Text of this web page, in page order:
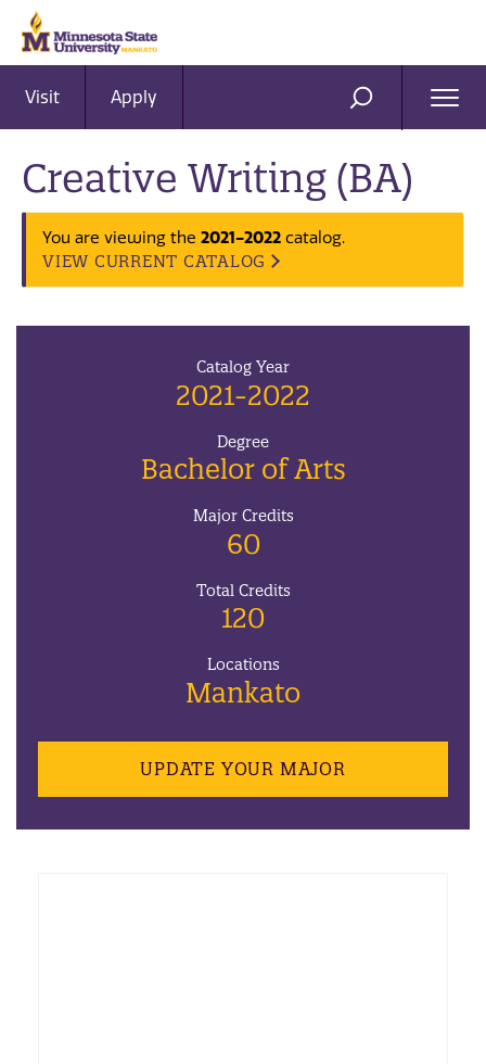
Visit Apply SEARCH
Creative Writing (BA)
You are viewing the 2021-2022 catalog.
VIEW CURRENT CATALOG
Catalog Year
2021-2022
Degree
Bachelor of Arts
Major Credits
60
Total Credits
120
Locations
Mankato
UPDATE YOUR MAJOR